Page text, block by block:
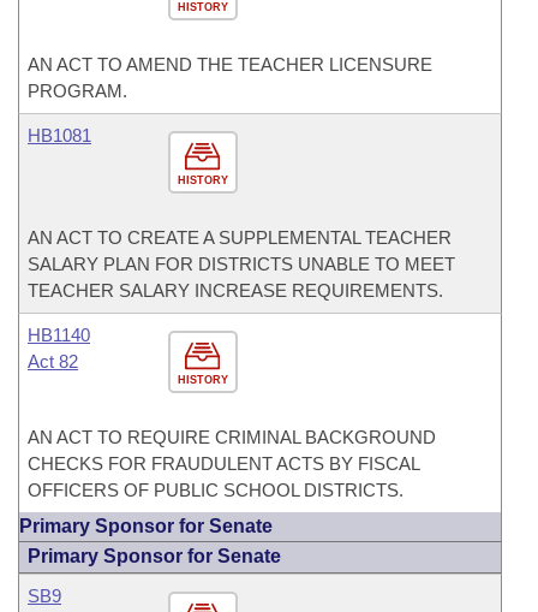
HISTORY
AN ACT TO AMEND THE TEACHER LICENSURE
PROGRAM.
HISTORY
HB1081
AN ACT TO CREATE A SUPPLEMENTAL TEACHER
SALARY PLAN FOR DISTRICTS UNABLE TO MEET
TEACHER SALARY INCREASE REQUIREMENTS.
HISTORY
HB1140
Act 82
AN ACT TO REQUIRE CRIMINAL BACKGROUND
CHECKS FOR FRAUDULENT ACTS BY FISCAL
OFFICERS OF PUBLIC SCHOOL DISTRICTS.
Primary Sponsor for Senate
Primary Sponsor for Senate
SB9